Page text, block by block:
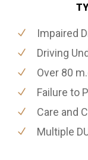
Impaired
Driving
Over 80
Failure to
Care and
Multiple